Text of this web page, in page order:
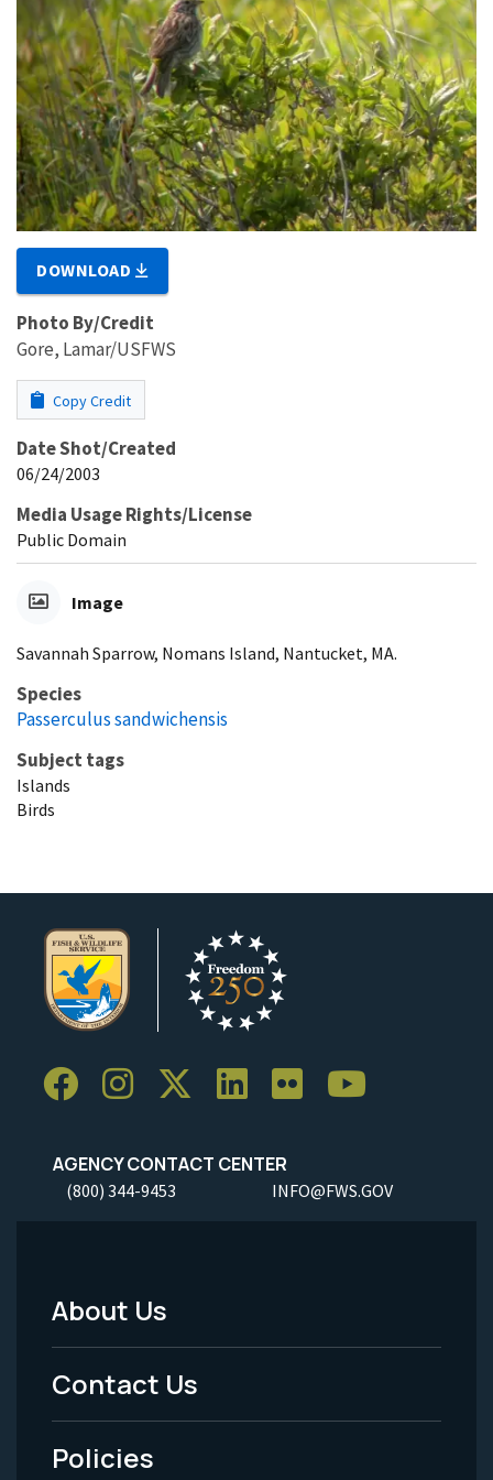
DOWNLOAD
Photo By/Credit
Gore, Lamar/USFWS
Copy Credit
Date Shot/Created
06/24/2003
Media Usage Rights/License
Public Domain
Image
Savannah Sparrow, Nomans Island, Nantucket, MA.
Species
Passerculus sandwichensis
Subject tags
Islands
Birds
AGENCY CONTACT CENTER
(800) 344-9453 INFO@FWS.GOV
Footer
Menu
-
Legal
About Us
Contact Us
Policies